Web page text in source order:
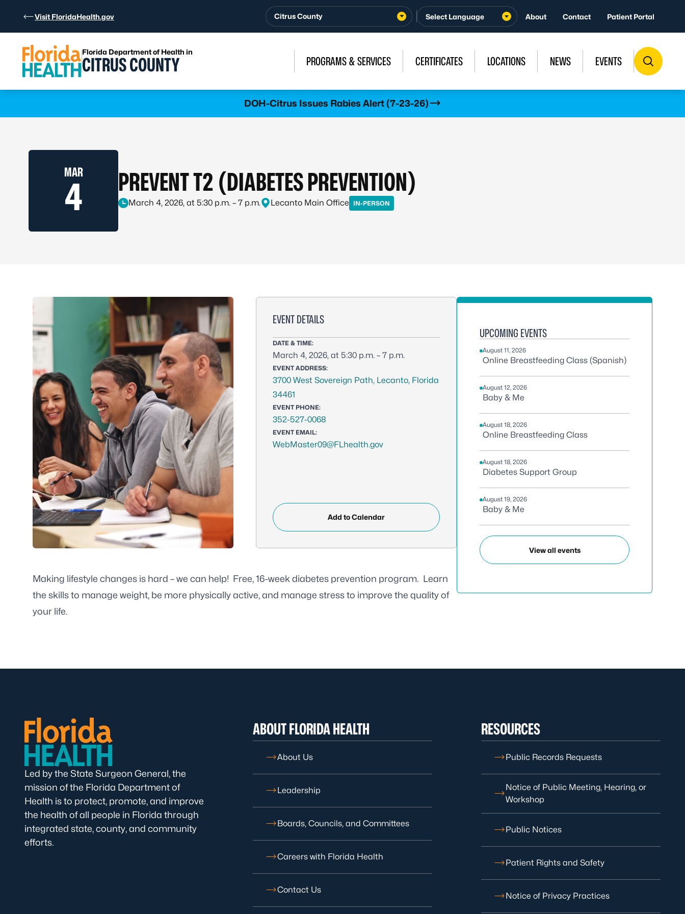
Visit FloridaHealth.gov Citrus County About Contact Patient Portal
Florida Department of Health in
CITRUS COUNTY PROGRAMS & SERVICES CERTIFICATES LOCATIONS NEWS EVENTS
DOH-Citrus Issues Rabies Alert (7-23-26)
MAR
4 PREVENT T2 (DIABETES PREVENTION)
March 4, 2026, at 5:30 p.m. – 7 p.m. Lecanto Main Office IN-PERSON
EVENT DETAILS
DATE & TIME:
March 4, 2026, at 5:30 p.m. – 7 p.m.
EVENT ADDRESS:
3700 West Sovereign Path, Lecanto, Florida
34461
EVENT PHONE:
352-527-0068
EVENT EMAIL:
WebMaster09@FLhealth.gov
Add to Calendar
Making lifestyle changes is hard – we can help! Free, 16-week diabetes prevention program. Learn
the skills to manage weight, be more physically active, and manage stress to improve the quality of
your life.
UPCOMING EVENTS
August 11, 2026
Online Breastfeeding Class (Spanish)
August 12, 2026
Baby & Me
August 18, 2026
Online Breastfeeding Class
August 18, 2026
Diabetes Support Group
August 19, 2026
Baby & Me
View all events
Led by the State Surgeon General, the
mission of the Florida Department of
Health is to protect, promote, and improve
the health of all people in Florida through
integrated state, county, and community
efforts.
ABOUT FLORIDA HEALTH
About Us
Leadership
Boards, Councils, and Committees
Careers with Florida Health
Contact Us
RESOURCES
Public Records Requests
Notice of Public Meeting, Hearing, or
Workshop
Public Notices
Patient Rights and Safety
Notice of Privacy Practices